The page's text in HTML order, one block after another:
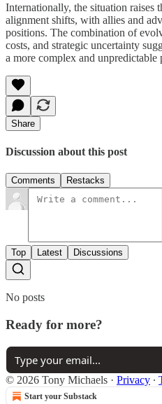
Internationally, the situation raises
alignment shifts, with allies and
positions. The combination of
costs, and strategic uncertainty
a more complex and unpredictable
Share
Discussion about this post
Comments Restacks
Top Latest Discussions
No posts
Ready for more?
© 2026 Tony Michaels · Privacy ∙
Start your Substack